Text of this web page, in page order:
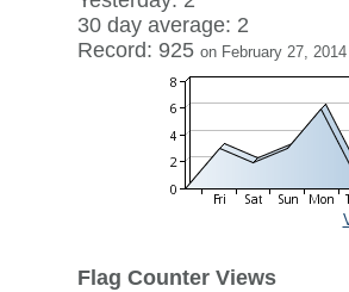
30 day average: 2
Record: 925 on February 27, 2014
Flag Counter Views